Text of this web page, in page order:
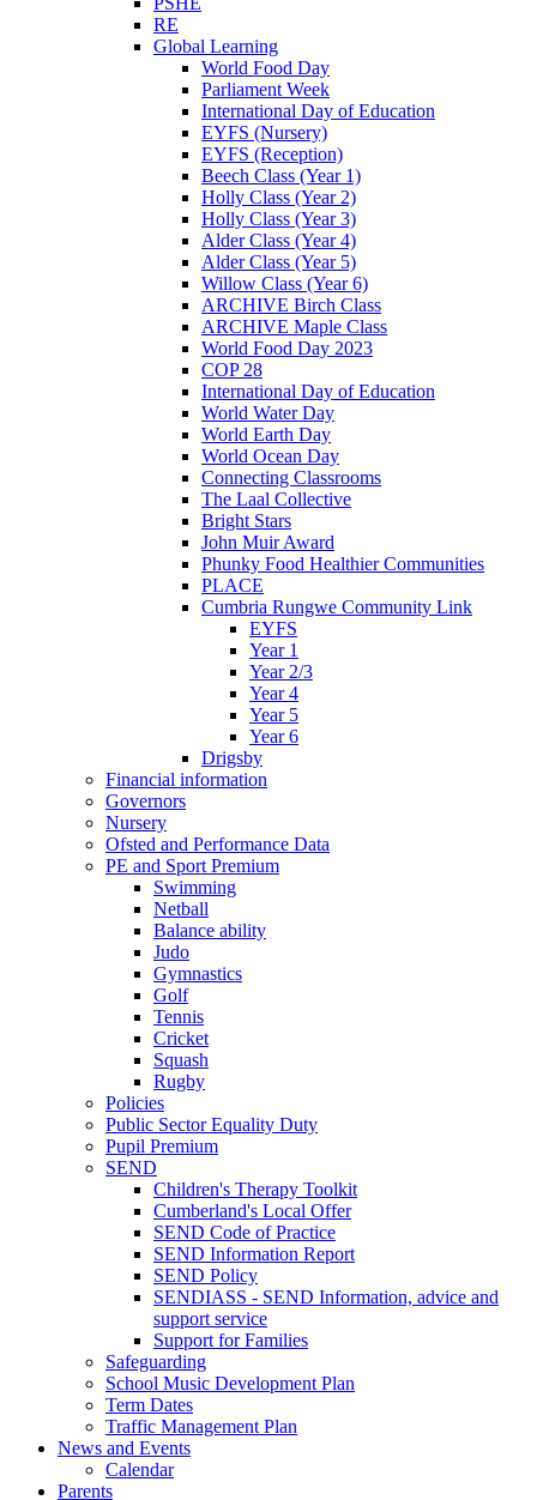
RE
Global Learning
World Food Day
Parliament Week
International Day of Education
EYFS (Nursery)
EYFS (Reception)
Beech Class (Year 1)
Holly Class (Year 2)
Holly Class (Year 3)
Alder Class (Year 4)
Alder Class (Year 5)
Willow Class (Year 6)
ARCHIVE Birch Class
ARCHIVE Maple Class
World Food Day 2023
COP 28
International Day of Education
World Water Day
World Earth Day
World Ocean Day
Connecting Classrooms
The Laal Collective
Bright Stars
John Muir Award
Phunky Food Healthier Communities
PLACE
Cumbria Rungwe Community Link
EYFS
Year 1
Year 2/3
Year 4
Year 5
Year 6
Drigsby
Financial information
Governors
Nursery
Ofsted and Performance Data
PE and Sport Premium
Swimming
Netball
Balance ability
Judo
Gymnastics
Golf
Tennis
Cricket
Squash
Rugby
Policies
Public Sector Equality Duty
Pupil Premium
SEND
Children's Therapy Toolkit
Cumberland's Local Offer
SEND Code of Practice
SEND Information Report
SEND Policy
SENDIASS - SEND Information, advice and
support service
Support for Families
Safeguarding
School Music Development Plan
Term Dates
Traffic Management Plan
News and Events
Calendar
Parents